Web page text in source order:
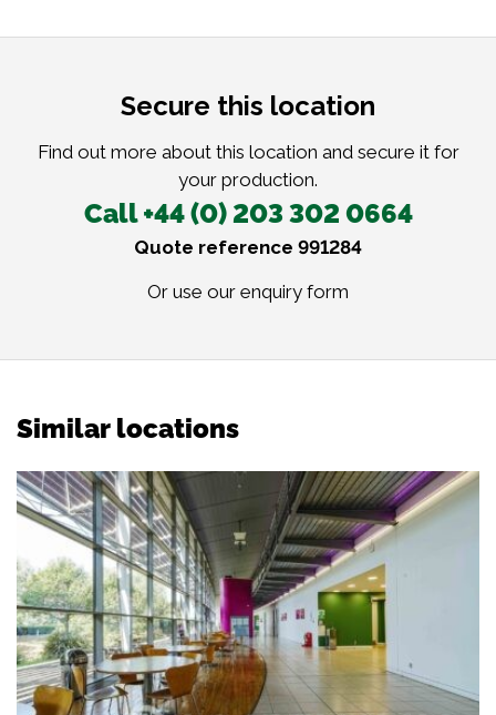
Secure this location
Find out more about this location and secure it for
your production.
Call +44 (0) 203 302 0664
Quote reference 991284
Or use our enquiry form
Similar locations